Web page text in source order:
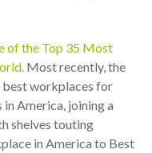
of the Top 35 Most
Most recently, the
best workplaces for
America, joining a
shelves touting
in America to Best